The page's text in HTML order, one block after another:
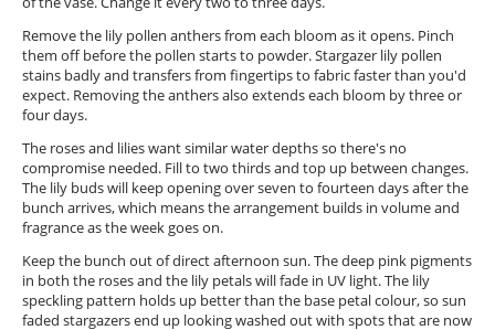
Remove the lily pollen anthers from each bloom as it opens. Pinch
them off before the pollen starts to powder. Stargazer lily pollen
stains badly and transfers from fingertips to fabric faster than you'd
expect. Removing the anthers also extends each bloom by three or
four days.
The roses and lilies want similar water depths so there's no
compromise needed. Fill to two thirds and top up between changes.
The lily buds will keep opening over seven to fourteen days after the
bunch arrives, which means the arrangement builds in volume and
fragrance as the week goes on.
Keep the bunch out of direct afternoon sun. The deep pink pigments
in both the roses and the lily petals will fade in UV light. The lily
speckling pattern holds up better than the base petal colour, so sun
faded stargazers end up looking washed out with spots that are now